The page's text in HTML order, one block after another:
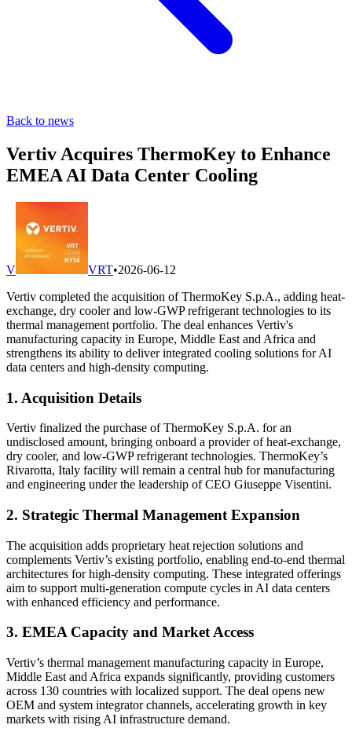
Back to news
Vertiv Acquires ThermoKey to Enhance
EMEA AI Data Center Cooling
V VRT•2026-06-12
Vertiv completed the acquisition of ThermoKey S.p.A., adding heat-
exchange, dry cooler and low-GWP refrigerant technologies to its
thermal management portfolio. The deal enhances Vertiv's
manufacturing capacity in Europe, Middle East and Africa and
strengthens its ability to deliver integrated cooling solutions for AI
data centers and high-density computing.
1. Acquisition Details
Vertiv finalized the purchase of ThermoKey S.p.A. for an
undisclosed amount, bringing onboard a provider of heat-exchange,
dry cooler, and low-GWP refrigerant technologies. ThermoKey’s
Rivarotta, Italy facility will remain a central hub for manufacturing
and engineering under the leadership of CEO Giuseppe Visentini.
2. Strategic Thermal Management Expansion
The acquisition adds proprietary heat rejection solutions and
complements Vertiv’s existing portfolio, enabling end-to-end thermal
architectures for high-density computing. These integrated offerings
aim to support multi-generation compute cycles in AI data centers
with enhanced efficiency and performance.
3. EMEA Capacity and Market Access
Vertiv’s thermal management manufacturing capacity in Europe,
Middle East and Africa expands significantly, providing customers
across 130 countries with localized support. The deal opens new
OEM and system integrator channels, accelerating growth in key
markets with rising AI infrastructure demand.